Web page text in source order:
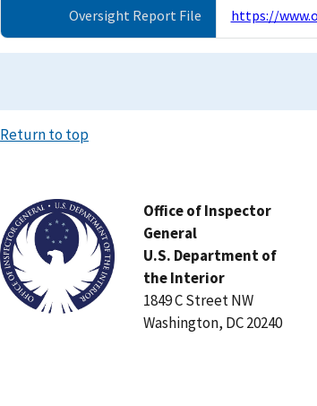
Oversight Report File https://
Return to top
Office of Inspector
General
U.S. Department of
the Interior
1849 C Street NW
Washington, DC 20240